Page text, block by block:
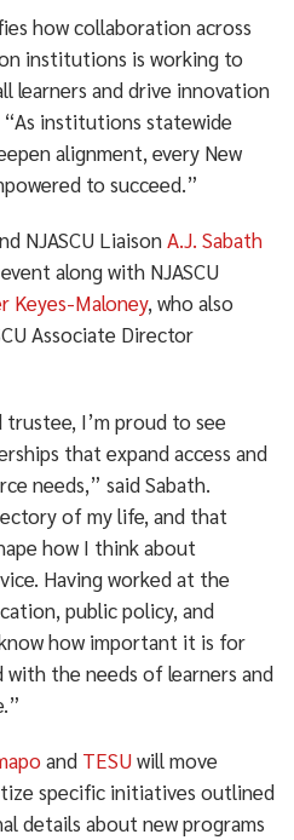
how collaboration across
institutions is working to
learners and drive innovation
“As institutions statewide
alignment, every New
to succeed.”
NJASCU LiaisonA.J. Sabath
along with NJASCU
Keyes-Maloney, who also
Associate Director
trustee, I’m proud to see
that expand access and
needs,” said Sabath.
of my life, and that
how I think about
Having worked at the
public policy, and
how important it is for
the needs of learners and
and TESUwill move
specific initiatives outlined
details about new programs